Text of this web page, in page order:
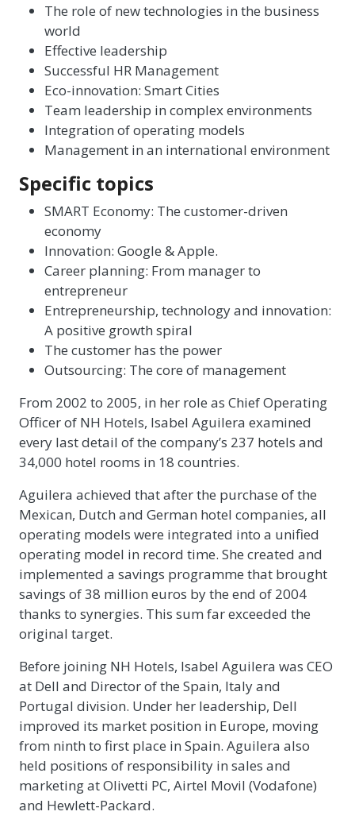
The role of new technologies in the business
world
Effective leadership
Successful HR Management
Eco-innovation: Smart Cities
Team leadership in complex environments
Integration of operating models
Management in an international environment
Specific topics
SMART Economy: The customer-driven
economy
Innovation: Google & Apple.
Career planning: From manager to
entrepreneur
Entrepreneurship, technology and innovation:
A positive growth spiral
The customer has the power
Outsourcing: The core of management
From 2002 to 2005, in her role as Chief Operating
Officer of NH Hotels, Isabel Aguilera examined
every last detail of the company’s 237 hotels and
34,000 hotel rooms in 18 countries.
Aguilera achieved that after the purchase of the
Mexican, Dutch and German hotel companies, all
operating models were integrated into a unified
operating model in record time. She created and
implemented a savings programme that brought
savings of 38 million euros by the end of 2004
thanks to synergies. This sum far exceeded the
original target.
Before joining NH Hotels, Isabel Aguilera was CEO
at Dell and Director of the Spain, Italy and
Portugal division. Under her leadership, Dell
improved its market position in Europe, moving
from ninth to first place in Spain. Aguilera also
held positions of responsibility in sales and
marketing at Olivetti PC, Airtel Movil (Vodafone)
and Hewlett-Packard.